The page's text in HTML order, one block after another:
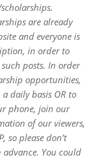
are already
and everyone is
in order to
posts. In order
opportunities,
a daily basis OR to
phone, join our
of our viewers,
so please don’t
You could